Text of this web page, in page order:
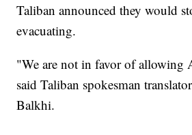
Taliban announced they would
evacuating.
"We are not in favor of allowing
said Taliban spokesman
Balkhi.